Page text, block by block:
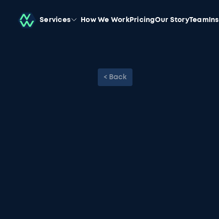
Services How We WorkPricingOur StoryTeam
< Back